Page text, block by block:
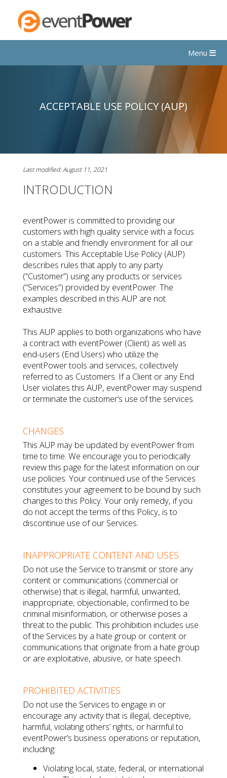
Menu
ACCEPTABLE USE POLICY (AUP)
Last modified: August 11, 2021
INTRODUCTION
eventPower is committed to providing our
customers with high quality service with a focus
on a stable and friendly environment for all our
customers. This Acceptable Use Policy (AUP)
describes rules that apply to any party
(“Customer”) using any products or services
(“Services”) provided by eventPower. The
examples described in this AUP are not
exhaustive.
This AUP applies to both organizations who have
a contract with eventPower (Client) as well as
end-users (End Users) who utilize the
eventPower tools and services, collectively
referred to as Customers. If a Client or any End
User violates this AUP, eventPower may suspend
or terminate the customer’s use of the services.
CHANGES
This AUP may be updated by eventPower from
time to time. We encourage you to periodically
review this page for the latest information on our
use policies. Your continued use of the Services
constitutes your agreement to be bound by such
changes to this Policy. Your only remedy, if you
do not accept the terms of this Policy, is to
discontinue use of our Services.
INAPPROPRIATE CONTENT AND USES
Do not use the Service to transmit or store any
content or communications (commercial or
otherwise) that is illegal, harmful, unwanted,
inappropriate, objectionable, confirmed to be
criminal misinformation, or otherwise poses a
threat to the public. This prohibition includes use
of the Services by a hate group or content or
communications that originate from a hate group
or are exploitative, abusive, or hate speech.
PROHIBITED ACTIVITIES
Do not use the Services to engage in or
encourage any activity that is illegal, deceptive,
harmful, violating others’ rights, or harmful to
eventPower’s business operations or reputation,
including:
Violating local, state, federal, or international